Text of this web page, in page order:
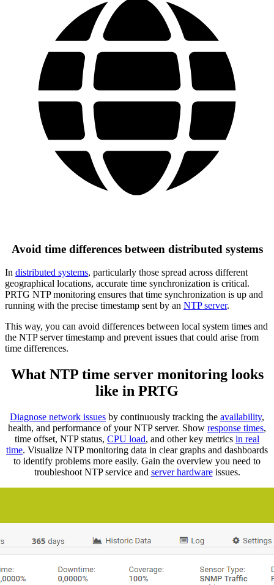
Avoid time differences between distributed systems
In distributed systems, particularly those spread across different
geographical locations, accurate time synchronization is critical.
PRTG NTP monitoring ensures that time synchronization is up and
running with the precise timestamp sent by an NTP server.
This way, you can avoid differences between local system times and
the NTP server timestamp and prevent issues that could arise from
time differences.
What NTP time server monitoring looks
like in PRTG
Diagnose network issues by continuously tracking the availability,
health, and performance of your NTP server. Show response times,
time offset, NTP status, CPU load, and other key metrics in real
time. Visualize NTP monitoring data in clear graphs and dashboards
to identify problems more easily. Gain the overview you need to
troubleshoot NTP service and server hardwareissues.